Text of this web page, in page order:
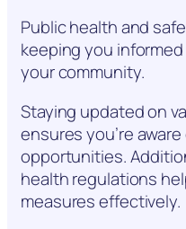
Public health and
keeping you
your community.
Staying updated on
ensures you’re
opportunities.
health regulations
measures effectively.